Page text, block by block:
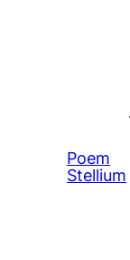
Poem
Stellium